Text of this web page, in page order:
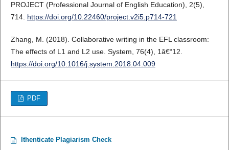
PROJECT (Professional Journal of English Education), 2(5),
714. https://doi.org/10.22460/project.v2i5.p714-721
Zhang, M. (2018). Collaborative writing in the EFL classroom:
The effects of L1 and L2 use. System, 76(4), 1â€“12.
https://doi.org/10.1016/j.system.2018.04.009
PDF
Ithenticate Plagiarism Check